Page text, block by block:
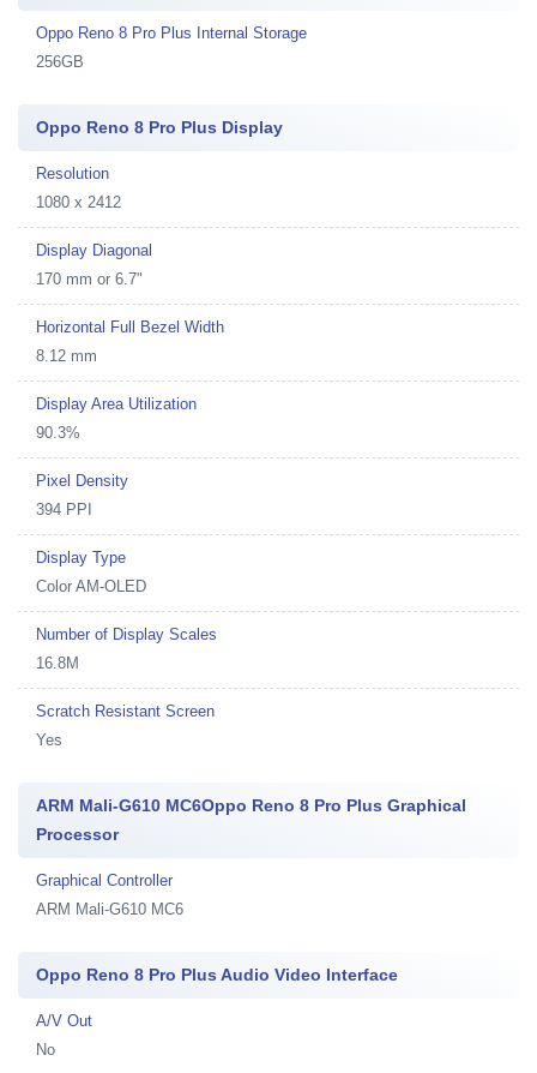
Oppo Reno 8 Pro Plus Internal Storage
256GB
Oppo Reno 8 Pro Plus Display
Resolution
1080 x 2412
Display Diagonal
170 mm or 6.7"
Horizontal Full Bezel Width
8.12 mm
Display Area Utilization
90.3%
Pixel Density
394 PPI
Display Type
Color AM-OLED
Number of Display Scales
16.8M
Scratch Resistant Screen
Yes
ARM Mali-G610 MC6Oppo Reno 8 Pro Plus Graphical
Processor
Graphical Controller
ARM Mali-G610 MC6
Oppo Reno 8 Pro Plus Audio Video Interface
A/V Out
No